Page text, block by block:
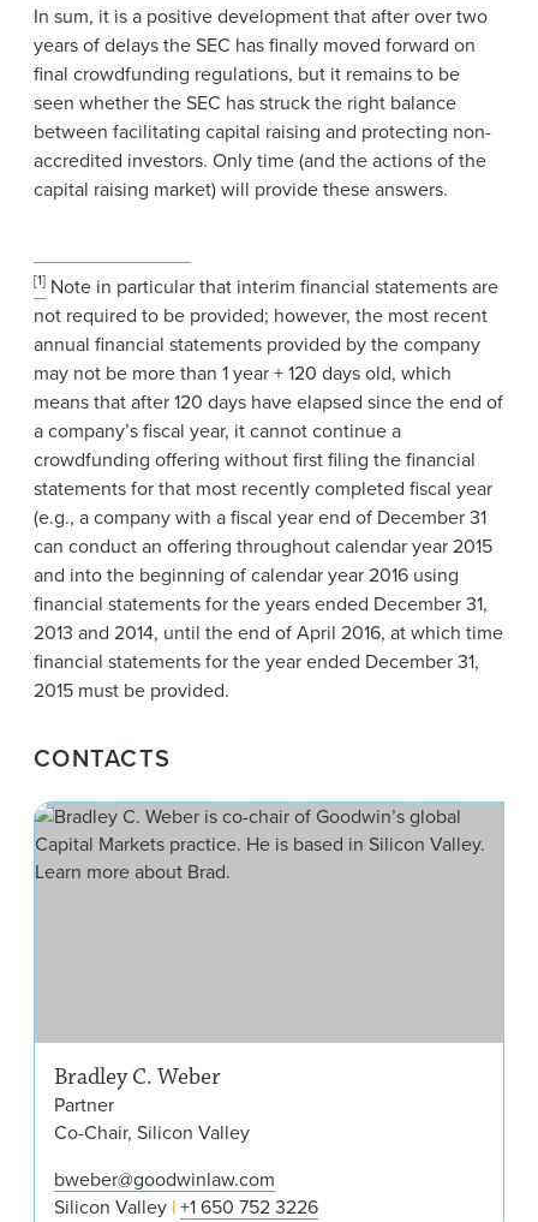
In sum, it is a positive development that after over two
years of delays the SEC has finally moved forward on
final crowdfunding regulations, but it remains to be
seen whether the SEC has struck the right balance
between facilitating capital raising and protecting non-
accredited investors. Only time (and the actions of the
capital raising market) will provide these answers.
[1] Note in particular that interim financial statements are
not required to be provided; however, the most recent
annual financial statements provided by the company
may not be more than 1 year + 120 days old, which
means that after 120 days have elapsed since the end of
a company’s fiscal year, it cannot continue a
crowdfunding offering without first filing the financial
statements for that most recently completed fiscal year
(e.g., a company with a fiscal year end of December 31
can conduct an offering throughout calendar year 2015
and into the beginning of calendar year 2016 using
financial statements for the years ended December 31,
2013 and 2014, until the end of April 2016, at which time
financial statements for the year ended December 31,
2015 must be provided.
CONTACTS
Bradley C. Weber
Partner
Co-Chair, Silicon Valley
bweber@goodwinlaw.com
Silicon Valley +1 650 752 3226